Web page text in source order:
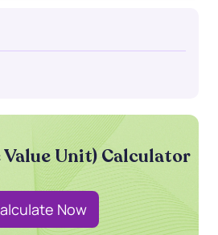
Value Unit) Calculator
Now